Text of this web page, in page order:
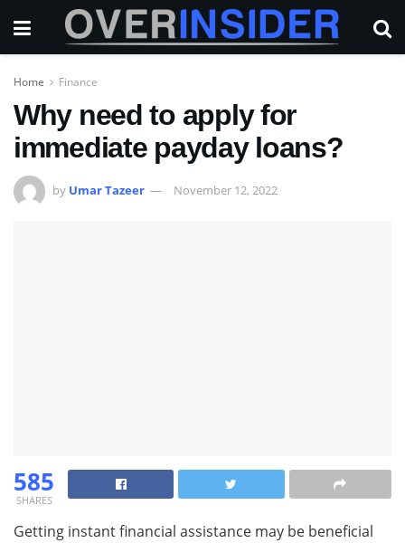
Home Finance
Why need to apply for
immediate payday loans?
by Umar Tazeer November 12, 2022
585
SHARES
Getting instant financial assistance may be beneficial